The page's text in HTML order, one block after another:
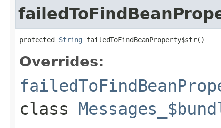
protected String failedToFindBeanProperty$str()
Overrides:
class